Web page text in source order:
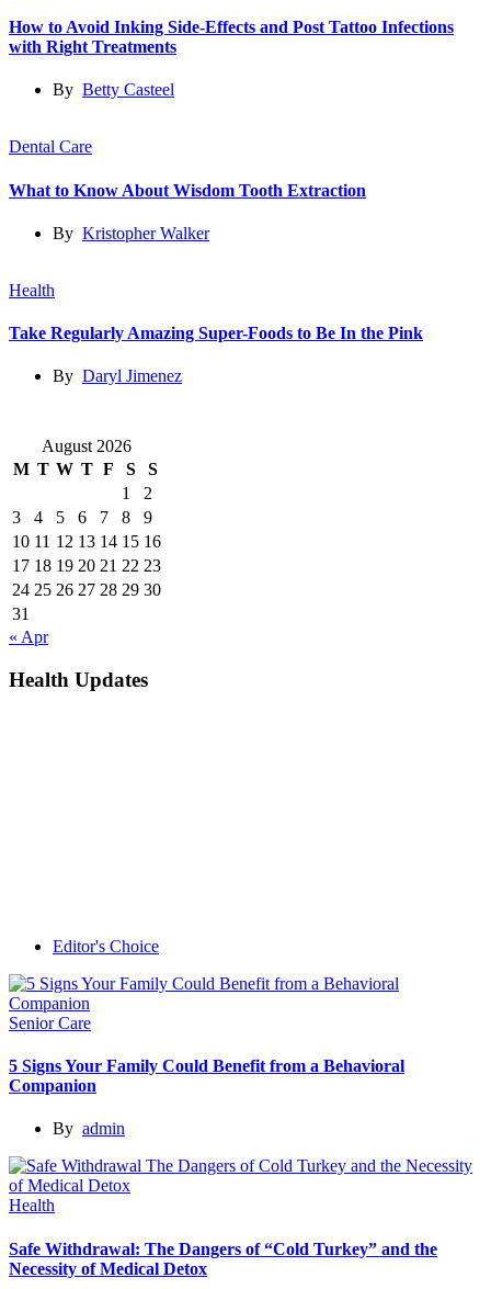
How to Avoid Inking Side-Effects and Post Tattoo Infections
with Right Treatments
By Betty Casteel
Dental Care
What to Know About Wisdom Tooth Extraction
By Kristopher Walker
Health
Take Regularly Amazing Super-Foods to Be In the Pink
By Daryl Jimenez
August 2026
M T W T F S
S
1
2
3
4 5 6 7 8
9
10 11 12 13 14 15 16
17 18 19 20 21 22 23
24 25 26 27 28 29 30
31
« Apr
Health Updates
Editor's Choice
Senior Care
5 Signs Your Family Could Benefit from a Behavioral
Companion
By admin
Health
Safe Withdrawal: The Dangers of “Cold Turkey” and the
Necessity of Medical Detox